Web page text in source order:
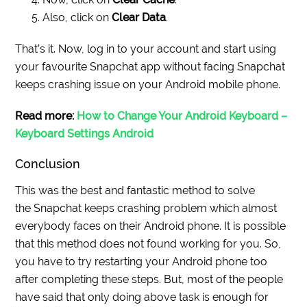
Also, click onClear Data.
That’s it. Now, log in to your account and start using
yourfavourite Snapchat app without facing Snapchat
keeps crashing issue on your Android mobile phone.
Read more: How to Change Your Android Keyboard –
Keyboard Settings Android
Conclusion
This was the best and fantastic method to solve
the Snapchat keeps crashing problem which almost
everybody faces on their Android phone. It is possible
that this method does not found working for you. So,
you have to try restarting your Android phone too
after completing these steps. But, most of the people
have said that only doing above task is enough for